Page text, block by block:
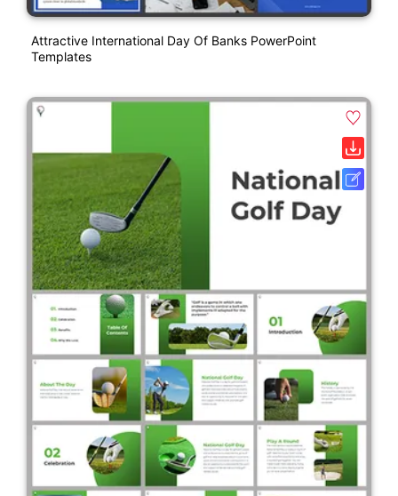
Attractive International Day Of Banks PowerPoint
Templates